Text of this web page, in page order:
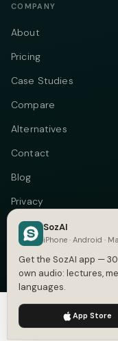
COMPANY
About
Pricing
Case Studies
Compare
Alternatives
Contact
Blog
Privacy
Terms
DMCA
© 2026 Vastflow. All rights
We use cookies to enhance
SozAI
iPhone · Android ·
Get the SozAI app —
own audio: lectures,
languages.
App Store